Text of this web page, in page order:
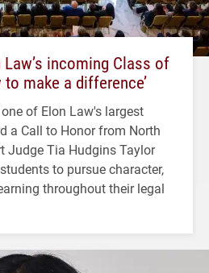
incoming Class of
to make a difference’
of Elon Law's largest
a Call to Honor from North
Judge Tia Hudgins Taylor
to pursue character,
throughout their legal